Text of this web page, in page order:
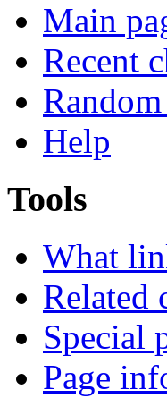
Main
Recent
Help
Tools
What
Related
Special
Page